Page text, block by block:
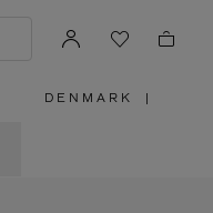
DENMARK |